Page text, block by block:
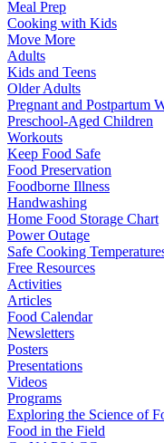
Meal Prep
Cooking with Kids
Move More
Adults
Kids and Teens
Older Adults
Pregnant and Postpartum
Preschool-Aged Children
Workouts
Keep Food Safe
Food Preservation
Foodborne Illness
Handwashing
Home Food Storage Chart
Power Outage
Safe Cooking
Free Resources
Activities
Articles
Food Calendar
Newsletters
Posters
Presentations
Videos
Programs
Exploring the Science of
Food in the Field